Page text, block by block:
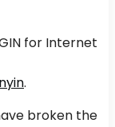
for Internet
.
broken the